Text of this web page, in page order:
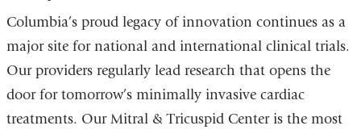
Columbia’s proud legacy of innovation continues as a
major site for national and international clinical trials.
Our providers regularly lead research that opens the
door for tomorrow’s minimally invasive cardiac
treatments. Our Mitral & Tricuspid Center is the most